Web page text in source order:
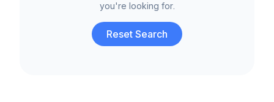
you're looking for.
Reset Search